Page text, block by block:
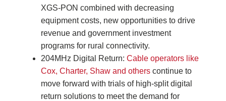
XGS-PON combined with decreasing
equipment costs, new opportunities to drive
revenue and government investment
programs for rural connectivity.
204MHz Digital Return:Cable operators like
Cox, Charter, Shaw and others continue to
move forward with trials of high-split digital
return solutions to meet the demand for